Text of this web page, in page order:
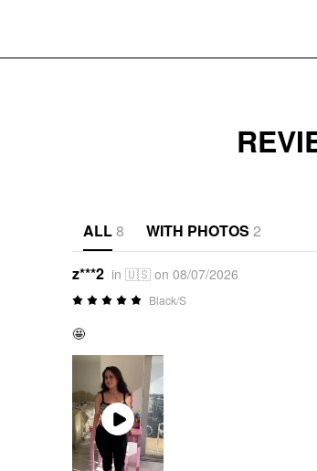
ALL8 WITH PHOTOS 2
z***2 in 🇺🇸 on 08/07/2026
Black/S
🤩
Play